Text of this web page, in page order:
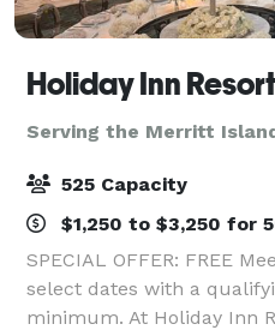
Holiday Inn Resort
Serving the Merritt
525 Capacity
$1,250 to $3,250 for
SPECIAL OFFER: FREE
select dates with a
minimum. At Holiday Inn